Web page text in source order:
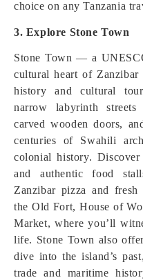
choice on any Tanzania
3. Explore Stone Town
Stone Town — a
cultural heart of Zanzibar
history and cultural
narrow labyrinth
carved wooden doors,
centuries of Swahili
colonial history. Discover
and authentic food
Zanzibar pizza and
the Old Fort, House of
Market, where you’ll
life. Stone Town also
dive into the island’s
trade and maritime